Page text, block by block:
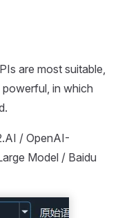
are most suitable,
in which
/ OpenAI-
Model / Baidu